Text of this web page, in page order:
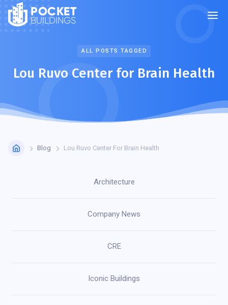
POCKET
BUILDINGS
ALL POSTS TAGGED
Lou Ruvo Center for Brain Health
Blog Lou Ruvo Center For Brain Health
Architecture
Company News
CRE
Iconic Buildings